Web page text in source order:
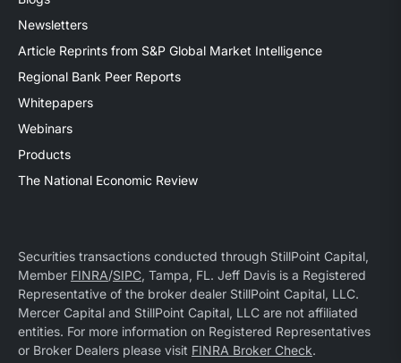
Newsletters
Article Reprints from S&P Global Market Intelligence
Regional Bank Peer Reports
Whitepapers
Webinars
Products
The National Economic Review
Securities transactions conducted through StillPoint Capital,
Member FINRA/SIPC, Tampa, FL. Jeff Davis is a Registered
Representative of the broker dealer StillPoint Capital, LLC.
Mercer Capital and StillPoint Capital, LLC are not affiliated
entities. For more information on Registered Representatives
or Broker Dealers please visit FINRA Broker Check.